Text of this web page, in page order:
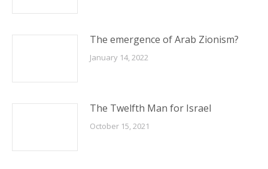
The emergence of Arab Zionism?
January 14, 2022
The Twelfth Man for Israel
October 15, 2021